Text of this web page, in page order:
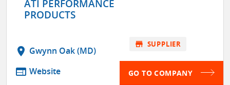
ATI PERFORMANCE
PRODUCTS
location_on Gwynn Oak (MD)
web Website
store SUPPLIER
GO TO COMPANY